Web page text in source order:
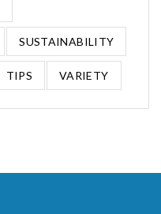
SUSTAINABILITY
TIPS VARIETY